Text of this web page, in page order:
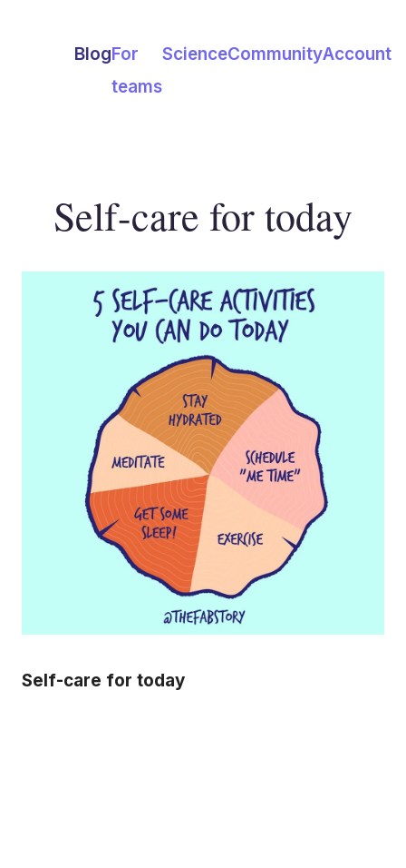
BlogFor
teams
ScienceCommunityAccount
Self-care for today
Self-care for today